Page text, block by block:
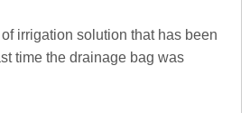
irrigation solution that has been
time the drainage bag was